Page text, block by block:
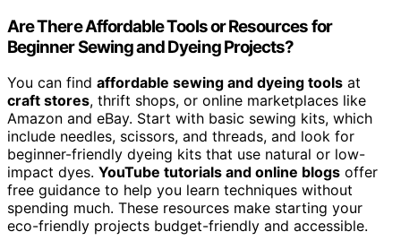
Are There Affordable Tools or Resources for
Beginner Sewing and Dyeing Projects?
You can find affordable sewing and dyeing tools at
craft stores, thrift shops, or online marketplaces like
Amazon and eBay. Start with basic sewing kits, which
include needles, scissors, and threads, and look for
beginner-friendly dyeing kits that use natural or low-
impact dyes. YouTube tutorials and online blogs offer
free guidance to help you learn techniques without
spending much. These resources make starting your
eco-friendly projects budget-friendly and accessible.